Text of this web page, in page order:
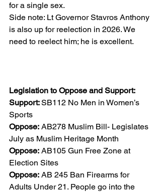
for a single sex.
Side note: Lt Governor Stavros Anthony
is also up for reelection in 2026. We
need to reelect him; he is excellent.
Legislation to Oppose and Support:
Support: SB112 No Men in Women’s
Sports
Oppose: AB278 Muslim Bill- Legislates
July as Muslim Heritage Month
Oppose: AB105 Gun Free Zone at
Election Sites
Oppose: AB 245 Ban Firearms for
Adults Under 21. People go into the